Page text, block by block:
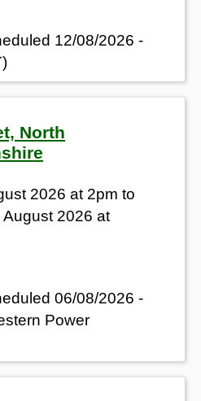
12/08/2026 -
North
2026 at 2pm to
2026 at
06/08/2026 -
Power